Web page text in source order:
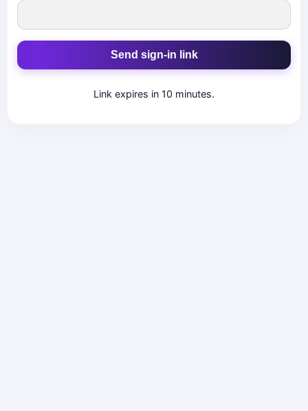
Send sign-in link
Link expires in 10 minutes.